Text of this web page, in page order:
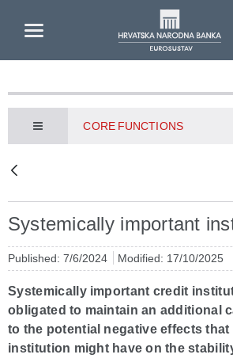
CORE FUNCTIONS
Systemically important
Published: 7/6/2024 Modified: 17/10/2025
Systemically important credit
obligated to maintain an additional
to the potential negative effects that
institution might have on the